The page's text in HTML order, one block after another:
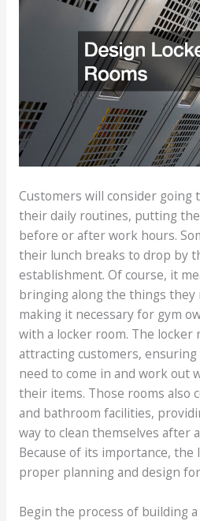
Customers will consider going
their daily routines, putting
before or after work hours.
their lunch breaks to drop by
establishment. Of course, it
bringing along the things they
making it necessary for gym
with a locker room. The locker
attracting customers,
need to come in and work out
their items. Those rooms also
and bathroom facilities,
way to clean themselves after
Because of its importance,
proper planning and design
Begin the process of building